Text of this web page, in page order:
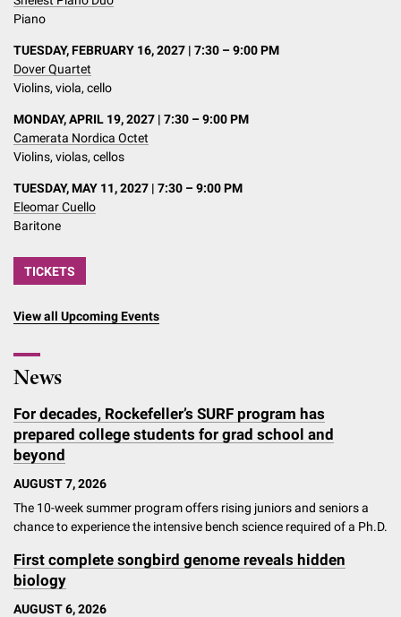
Piano
TUESDAY, FEBRUARY 16, 2027 | 7:30 – 9:00 PM
Dover Quartet
Violins, viola, cello
MONDAY, APRIL 19, 2027 | 7:30 – 9:00 PM
Camerata Nordica Octet
Violins, violas, cellos
TUESDAY, MAY 11, 2027 | 7:30 – 9:00 PM
Eleomar Cuello
Baritone
TICKETS
View all Upcoming Events
News
For decades, Rockefeller’s SURF program has
prepared college students for grad school and
beyond
AUGUST 7, 2026
The 10-week summer program offers rising juniors and seniors a
chance to experience the intensive bench science required of a Ph.D.
First complete songbird genome reveals hidden
biology
AUGUST 6, 2026